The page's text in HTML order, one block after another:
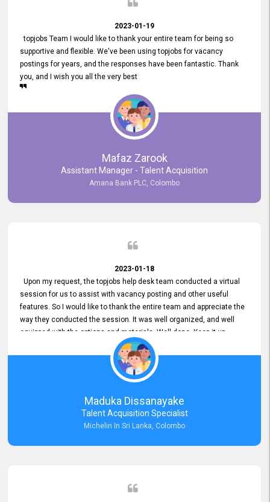
2023-01-19
topjobs Team I would like to thank your entire team for being so
supportive and flexible. We've been using topjobs for vacancy
postings for years, and the responses have been fantastic. Thank
you, and I wish you all the very best
Mafaz Zarook
Assistant Manager - Talent Acquisition
Amana Bank PLC, Colombo
2023-01-18
Upon my request, the topjobs help desk team conducted a virtual
session for us to assist with vacancy posting and other useful
features. So I would like to thank the entire team and appreciate the
way they conducted the session. It was well organized, and well
equipped with the options and materials. Well done. Keep it up.
Maduka Dissanayake
Talent Acquisition Specialist
Michelin In Sri Lanka, Colombo